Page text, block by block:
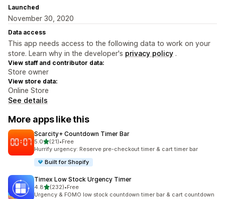
Launched
November 30, 2020
Data access
This app needs access to the following data to work on your
store. Learn why in the developer's privacy policy .
View staff and contributor data:
Store owner
View store data:
Online Store
See details
More apps like this
Scarcity+ Countdown Timer Bar
5.0out of 5 stars
(21)
21 total reviews
•Free
Hurrify urgency: Reserve pre-checkout timer & cart timer bar
Built for Shopify
Timex Low Stock Urgency Timer
4.8out of 5 stars
(232)
232 total reviews
•Free
Urgency & FOMO low stock countdown timer bar & cart countdown